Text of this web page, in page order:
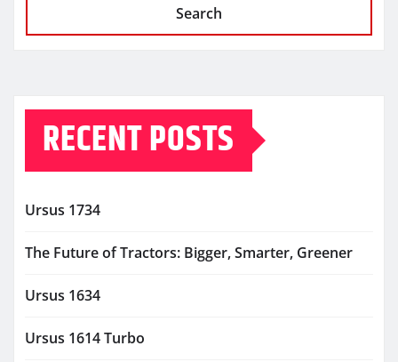
Search
RECENT POSTS
Ursus 1734
The Future of Tractors: Bigger, Smarter, Greener
Ursus 1634
Ursus 1614 Turbo